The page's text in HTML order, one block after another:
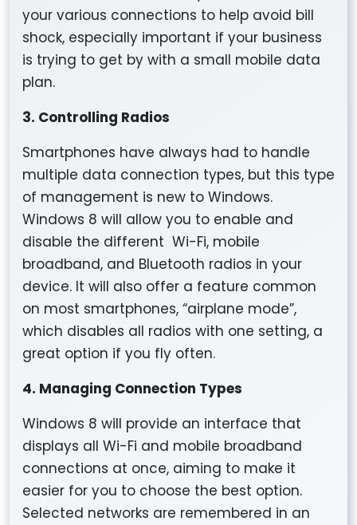
your various connections to help avoid bill
shock, especially important if your business
is trying to get by with a small mobile data
plan.
3. Controlling Radios
Smartphones have always had to handle
multiple data connection types, but this type
of management is new to Windows.
Windows 8 will allow you to enable and
disable the different Wi-Fi, mobile
broadband, and Bluetooth radios in your
device. It will also offer a feature common
on most smartphones, “airplane mode”,
which disables all radios with one setting, a
great option if you fly often.
4. Managing Connection Types
Windows 8 will provide an interface that
displays all Wi-Fi and mobile broadband
connections at once, aiming to make it
easier for you to choose the best option.
Selected networks are remembered in an